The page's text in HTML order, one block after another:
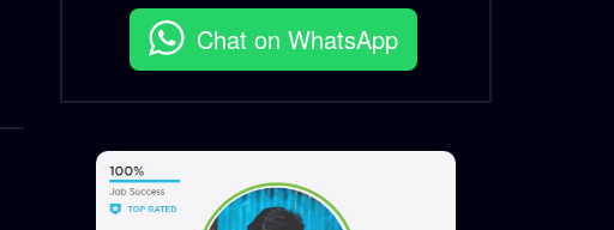
Chat on WhatsApp